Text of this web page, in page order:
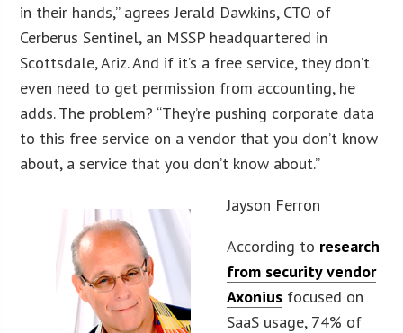
in their hands,” agrees Jerald Dawkins, CTO of
Cerberus Sentinel, an MSSP headquartered in
Scottsdale, Ariz. And if it’s a free service, they don’t
even need to get permission from accounting, he
adds. The problem? “They’re pushing corporate data
to this free service on a vendor that you don’t know
about, a service that you don’t know about.”
Jayson Ferron
According to research
from security vendor
Axonius focused on
SaaS usage, 74% of